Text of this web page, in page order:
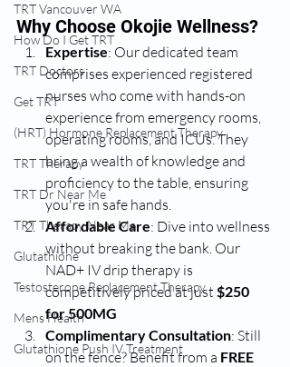
TRT Vancouver WA
How Do I Get TRT
TRT Doctors
Get TRT
(HRT) Hormone Replacement Therapy
TRT Therapy
TRT Dr Near Me
TRT Therapy Near Me
Glutathione
Testosterone Replacement Therapy
Mens Health
Glutathione Push IV Treatment
Why Choose Okojie Wellness?
Expertise: Our dedicated team
comprises experienced registered
nurses who come with hands-on
experience from emergency rooms,
operating rooms, and ICUs. They
bring a wealth of knowledge and
proficiency to the table, ensuring
you're in safe hands.
Affordable Care: Dive into wellness
without breaking the bank. Our
NAD+ IV drip therapy is
competitively priced at just $250
for 500MG
Complimentary Consultation: Still
on the fence? Benefit from a FREE